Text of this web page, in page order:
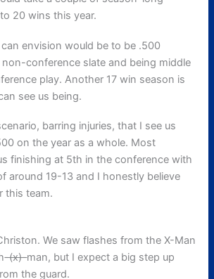
20 wins this year.
envision would be to be .500
conference slate and being middle
play. Another 17 win season is
see us being.
barring injuries, that I see us
on the year as a whole. Most
finishing at 5th in the conference with
around 19-13 and I honestly believe
this team.
We saw flashes from the X-Man
-(x)-man, but I expect a big step up
the guard.